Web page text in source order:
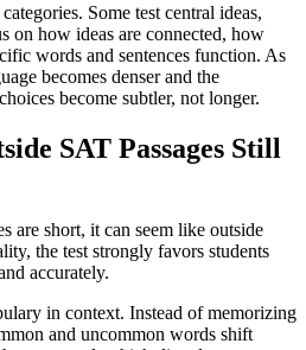
Some test central ideas,
on how ideas are connected, how
words and sentences function. As
becomes denser and the
become subtler, not longer.
SAT Passages Still
are short, it can seem like outside
the test strongly favors students
accurately.
in context. Instead of memorizing
and uncommon words shift